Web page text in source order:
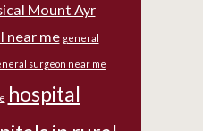
Mount Ayr
near me general
surgeon near me
hospital